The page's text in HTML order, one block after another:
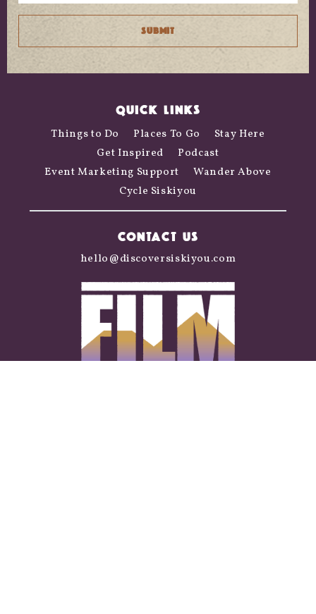
QUICK LINKS
Things to Do Places To Go
Stay Here
Get Inspired
Podcast
Event Marketing Support
Wander Above
Cycle Siskiyou
CONTACT US
hello@discoversiskiyou.com